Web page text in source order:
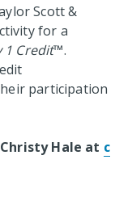
Scott &
for a
1 Credit™.
participation
Hale at c